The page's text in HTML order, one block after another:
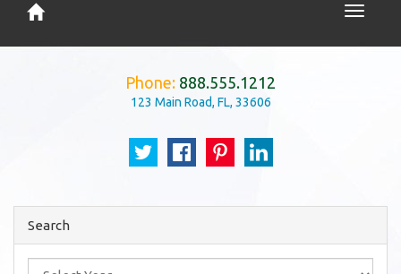
Toggle
Phone: 888.555.1212
123 Main Road, FL, 33606
Search